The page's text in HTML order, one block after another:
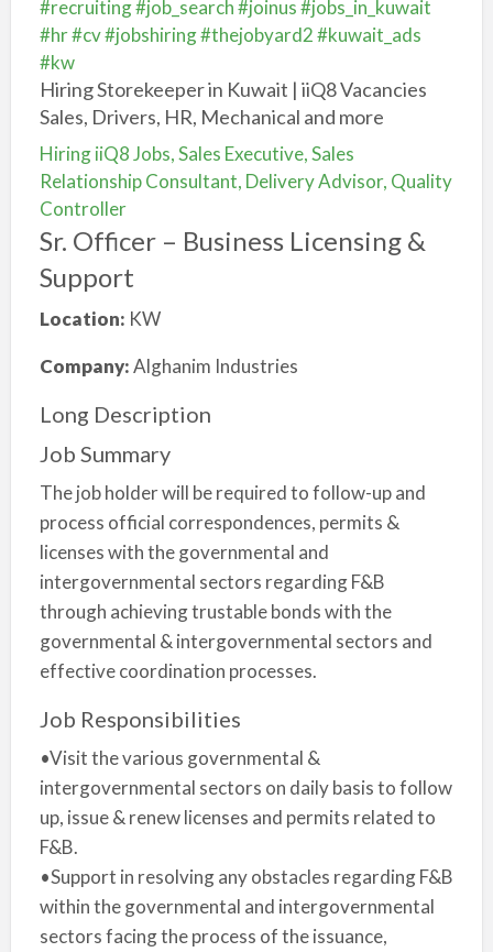
#recruiting#job_search#joinus#jobs_in_kuwait
#hr#cv#jobshiring#thejobyard2#kuwait_ads
#kw
Hiring Storekeeper in Kuwait | iiQ8 Vacancies
Sales, Drivers, HR, Mechanical and more
Hiring iiQ8 Jobs, Sales Executive, Sales
Relationship Consultant, Delivery Advisor, Quality
Controller
Sr. Officer – Business Licensing &
Support
Location: KW
Company:Alghanim Industries
Long Description
Job Summary
The job holder will be required to follow-up and
process official correspondences, permits &
licenses with the governmental and
intergovernmental sectors regarding F&B
through achieving trustable bonds with the
governmental & intergovernmental sectors and
effective coordination processes.
Job Responsibilities
•Visit the various governmental &
intergovernmental sectors on daily basis to follow
up, issue & renew licenses and permits related to
F&B.
•Support in resolving any obstacles regarding F&B
within the governmental and intergovernmental
sectors facing the process of the issuance,